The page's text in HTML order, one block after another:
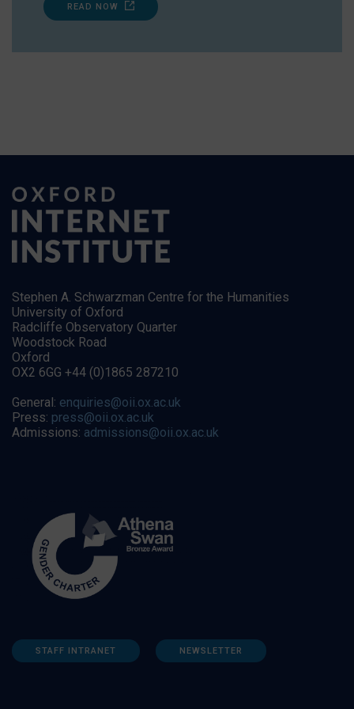
READ NOW
Stephen A. Schwarzman Centre for the Humanities
University of Oxford
Radcliffe Observatory Quarter
Woodstock Road
Oxford
OX2 6GG +44 (0)1865 287210
General: enquiries@oii.ox.ac.uk
Press: press@oii.ox.ac.uk
Admissions: admissions@oii.ox.ac.uk
STAFF INTRANET NEWSLETTER